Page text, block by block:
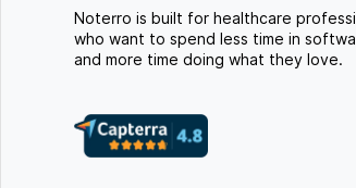
Noterro is built for healthcare
who want to spend less time in
and more time doing what they love.